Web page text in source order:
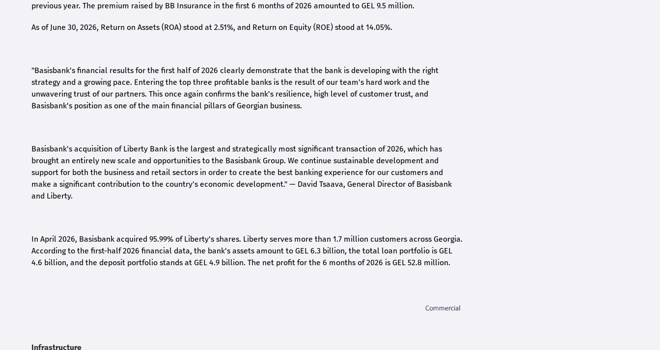
previous year. The premium raised by BB Insurance in the first 6 months of 2026 amounted to GEL 9.5 million.
As of June 30, 2026, Return on Assets (ROA) stood at 2.51%, and Return on Equity (ROE) stood at 14.05%.
"Basisbank's financial results for the first half of 2026 clearly demonstrate that the bank is developing with the right
strategy and a growing pace. Entering the top three profitable banks is the result of our team's hard work and the
unwavering trust of our partners. This once again confirms the bank's resilience, high level of customer trust, and
Basisbank's position as one of the main financial pillars of Georgian business.
Basisbank's acquisition of Liberty Bank is the largest and strategically most significant transaction of 2026, which has
brought an entirely new scale and opportunities to the Basisbank Group. We continue sustainable development and
support for both the business and retail sectors in order to create the best banking experience for our customers and
make a significant contribution to the country's economic development." — David Tsaava, General Director of Basisbank
and Liberty.
In April 2026, Basisbank acquired 95.99% of Liberty's shares. Liberty serves more than 1.7 million customers across Georgia.
According to the first-half 2026 financial data, the bank's assets amount to GEL 6.3 billion, the total loan portfolio is GEL
4.6 billion, and the deposit portfolio stands at GEL 4.9 billion. The net profit for the 6 months of 2026 is GEL 52.8 million.
Infrastructure